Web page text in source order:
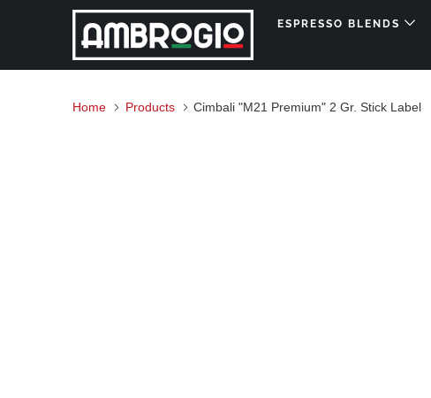
ESPRESSO BLENDS
Home Products Cimbali "M21 Premium" 2 Gr. Stick Label